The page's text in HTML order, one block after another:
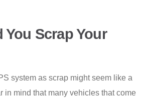
You Scrap Your
system as scrap might seem like a
in mind that many vehicles that come